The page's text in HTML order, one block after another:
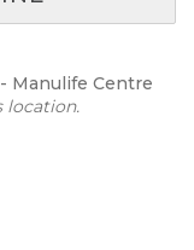
Manulife Centre
location.